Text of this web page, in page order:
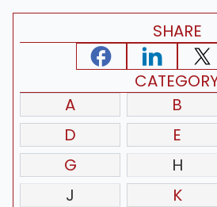
SHARE
A
B
D
E
G
H
J
K